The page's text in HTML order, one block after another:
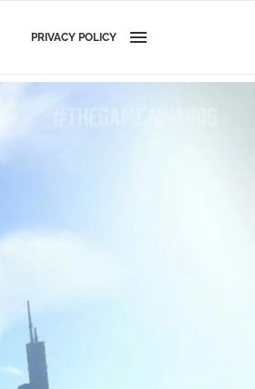
PRIVACY POLICY